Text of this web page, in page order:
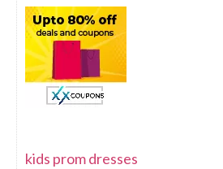
kids prom dresses